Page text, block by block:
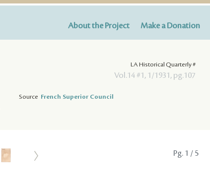
About the Project Make a Donation
LA Historical Quarterly #
Vol.14 #1, 1/1931, pg.107
Source French Superior Council
Pg. 1 / 5